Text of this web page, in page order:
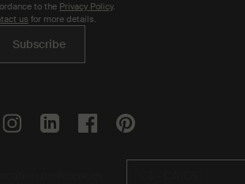
to the Privacy Policy.
us for more details.
Subscribe